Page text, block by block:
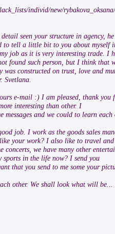
individ/new/
seen your structure in agency,
to tell a little bit to you about myself
job as it is very interesting trade.
found such person, but I think that
constructed on trust, love and
Svetlana.
e-mail :) I am pleased, thank
interesting than other. I
messages and we could to learn
job. I work as the goods sales
your work? I also like to travel
concerts, we have many other
sports in the life now? I send you
that you send to me some your
other. We shall look what will